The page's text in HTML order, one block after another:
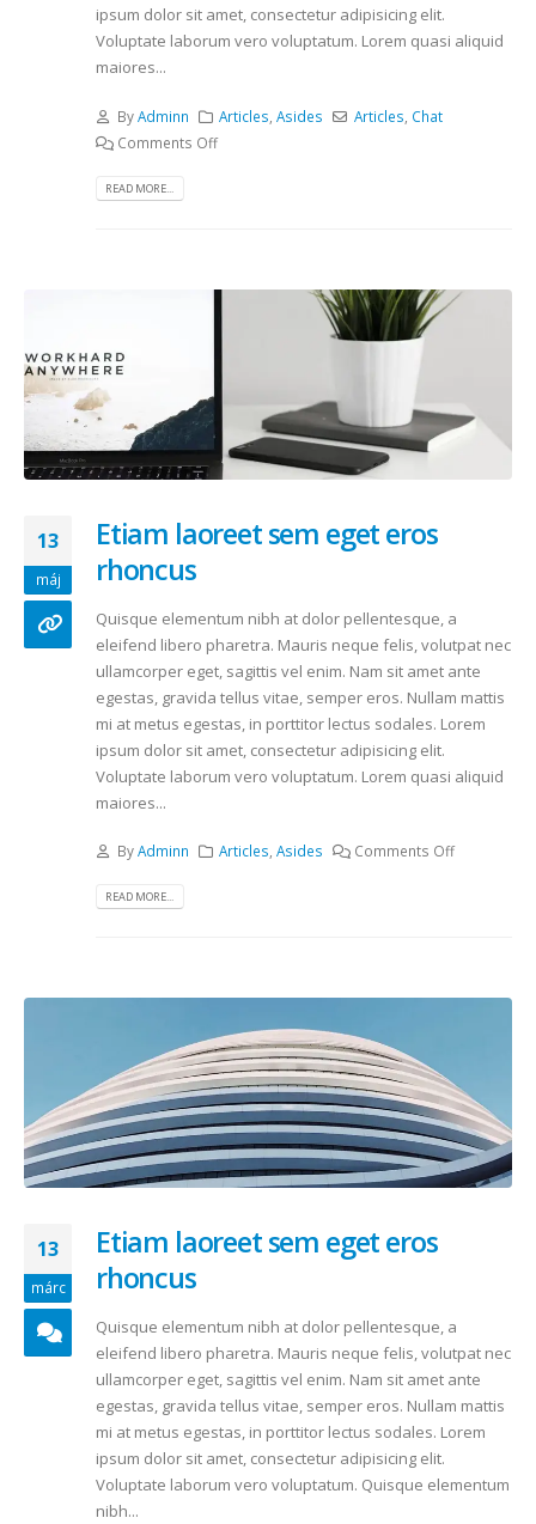
ipsum dolor sit amet, consectetur adipisicing elit.
Voluptate laborum vero voluptatum. Lorem quasi aliquid
maiores...
ByAdminn Articles ,Asides Articles Chat
Comments Off
READ MORE...
13
máj
Etiam laoreet sem eget eros
rhoncus
Quisque elementum nibh at dolor pellentesque, a
eleifend libero pharetra. Mauris neque felis, volutpat nec
ullamcorper eget, sagittis vel enim. Nam sit amet ante
egestas, gravida tellus vitae, semper eros. Nullam mattis
mi at metus egestas, in porttitor lectus sodales. Lorem
ipsum dolor sit amet, consectetur adipisicing elit.
Voluptate laborum vero voluptatum. Lorem quasi aliquid
maiores...
ByAdminn Articles ,Asides Comments Off
READ MORE...
13
márc
Etiam laoreet sem eget eros
rhoncus
Quisque elementum nibh at dolor pellentesque, a
eleifend libero pharetra. Mauris neque felis, volutpat nec
ullamcorper eget, sagittis vel enim. Nam sit amet ante
egestas, gravida tellus vitae, semper eros. Nullam mattis
mi at metus egestas, in porttitor lectus sodales. Lorem
ipsum dolor sit amet, consectetur adipisicing elit.
Voluptate laborum vero voluptatum. Quisque elementum
nibh...